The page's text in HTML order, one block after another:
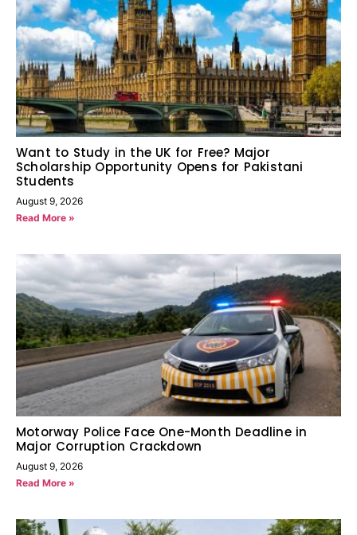
Want to Study in the UK for Free? Major
Scholarship Opportunity Opens for Pakistani
Students
August 9, 2026
Read More »
Motorway Police Face One-Month Deadline in
Major Corruption Crackdown
August 9, 2026
Read More »